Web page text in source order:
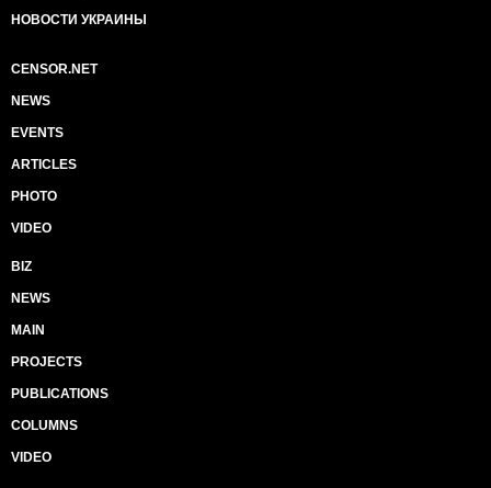
НОВОСТИ УКРАИНЫ
CENSOR.NET
NEWS
EVENTS
ARTICLES
PHOTO
VIDEO
BIZ
NEWS
MAIN
PROJECTS
PUBLICATIONS
COLUMNS
VIDEO